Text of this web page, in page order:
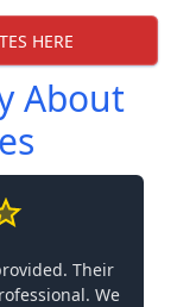
HERE
About
Their
We